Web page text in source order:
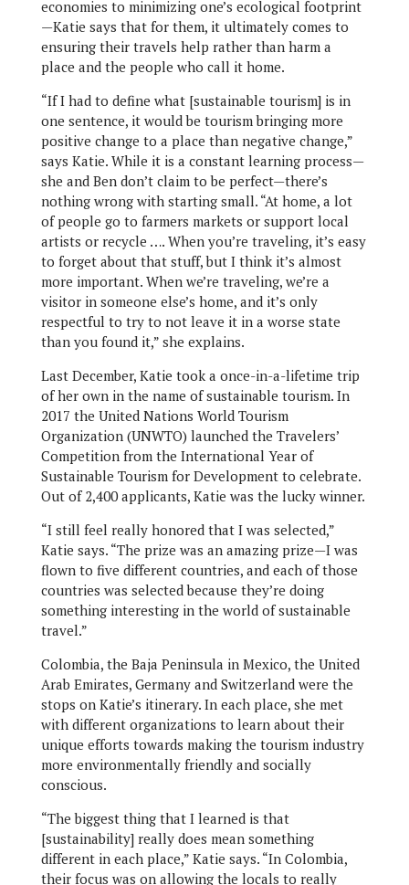
economies to minimizing one’s ecological footprint
—Katie says that for them, it ultimately comes to
ensuring their travels help rather than harm a
place and the people who call it home.
“If I had to define what [sustainable tourism] is in
one sentence, it would be tourism bringing more
positive change to a place than negative change,”
says Katie. While it is a constant learning process—
she and Ben don’t claim to be perfect—there’s
nothing wrong with starting small. “At home, a lot
of people go to farmers markets or support local
artists or recycle …. When you’re traveling, it’s easy
to forget about that stuff, but I think it’s almost
more important. When we’re traveling, we’re a
visitor in someone else’s home, and it’s only
respectful to try to not leave it in a worse state
than you found it,” she explains.
Last December, Katie took a once-in-a-lifetime trip
of her own in the name of sustainable tourism. In
2017 the United Nations World Tourism
Organization (UNWTO) launched the Travelers’
Competition from the International Year of
Sustainable Tourism for Development to celebrate.
Out of 2,400 applicants, Katie was the lucky winner.
“I still feel really honored that I was selected,”
Katie says. “The prize was an amazing prize—I was
flown to five different countries, and each of those
countries was selected because they’re doing
something interesting in the world of sustainable
travel.”
Colombia, the Baja Peninsula in Mexico, the United
Arab Emirates, Germany and Switzerland were the
stops on Katie’s itinerary. In each place, she met
with different organizations to learn about their
unique efforts towards making the tourism industry
more environmentally friendly and socially
conscious.
“The biggest thing that I learned is that
[sustainability] really does mean something
different in each place,” Katie says. “In Colombia,
their focus was on allowing the locals to really